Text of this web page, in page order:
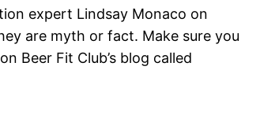
expert Lindsay Monaco on
are myth or fact. Make sure you
Beer Fit Club’s blog called